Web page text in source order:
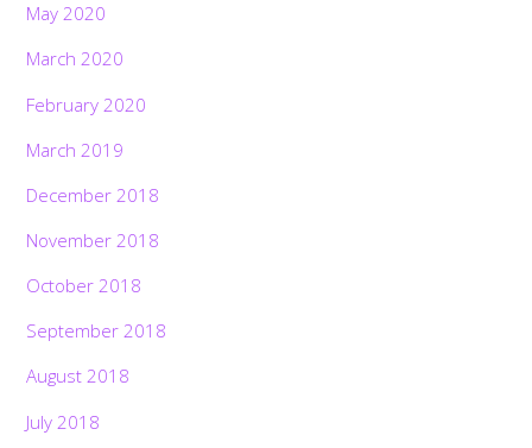
May 2020
March 2020
February 2020
March 2019
December 2018
November 2018
October 2018
September 2018
August 2018
July 2018